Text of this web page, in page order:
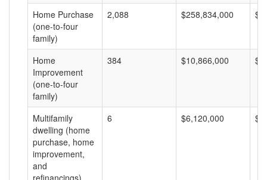
Home Purchase
(one-to-four
family)
2,088 $258,834,000
Home
Improvement
(one-to-four
family)
384 $10,866,000
Multifamily
dwelling (home
purchase, home
improvement,
and
refinancings)
6 $6,120,000